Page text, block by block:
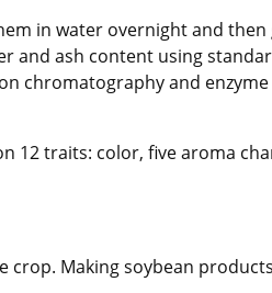
in water overnight and
and ash content using
chromatography and
12 traits: color, five aroma
crop. Making soybean